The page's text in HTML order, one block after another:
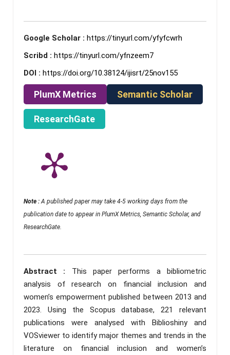
Google Scholar : https://tinyurl.com/yfyfcwrh
Scribd : https://tinyurl.com/yfnzeem7
DOI : https://doi.org/10.38124/ijisrt/25nov155
PlumX Metrics Semantic Scholar
ResearchGate
Note : A published paper may take 4-5 working days from the
publication date to appear in PlumX Metrics, Semantic Scholar, and
ResearchGate.
Abstract : This paper performs a bibliometric
analysis of research on financial inclusion and
women’s empowerment published between 2013 and
2023. Using the Scopus database, 221 relevant
publications were analysed with Biblioshiny and
VOSviewer to identify major themes and trends in the
literature on financial inclusion and women’s